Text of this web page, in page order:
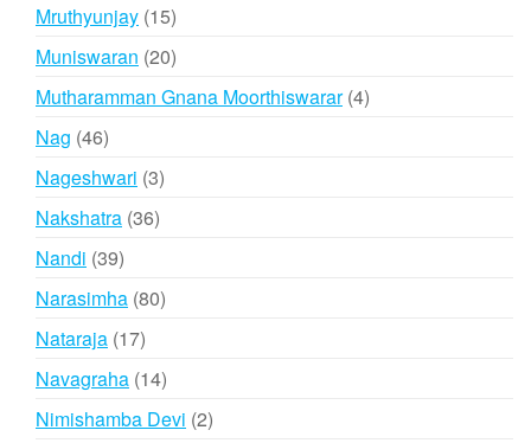
Mruthyunjay 1515
products
Muniswaran 2020
products
Mutharamman Gnana Moorthiswarar 44
Nag 4646
products
Nageshwari 33
Nakshatra 3636
Nandi 3939
products
Narasimha 8080
Nataraja 1717
products
Navagraha 1414
products
Nimishamba Devi 22